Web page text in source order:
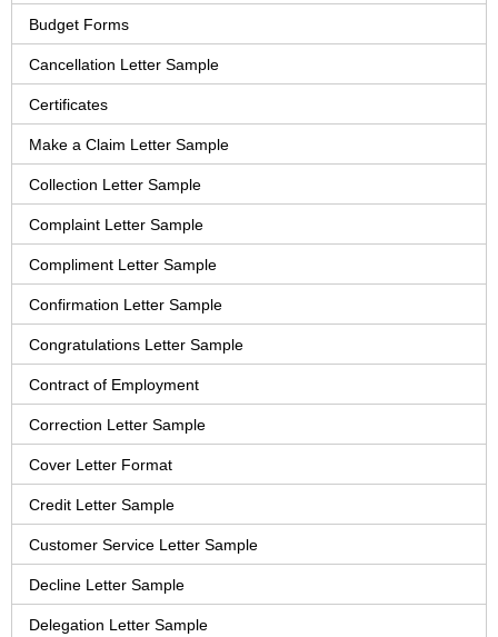
Budget Forms
Cancellation Letter Sample
Certificates
Make a Claim Letter Sample
Collection Letter Sample
Complaint Letter Sample
Compliment Letter Sample
Confirmation Letter Sample
Congratulations Letter Sample
Contract of Employment
Correction Letter Sample
Cover Letter Format
Credit Letter Sample
Customer Service Letter Sample
Decline Letter Sample
Delegation Letter Sample